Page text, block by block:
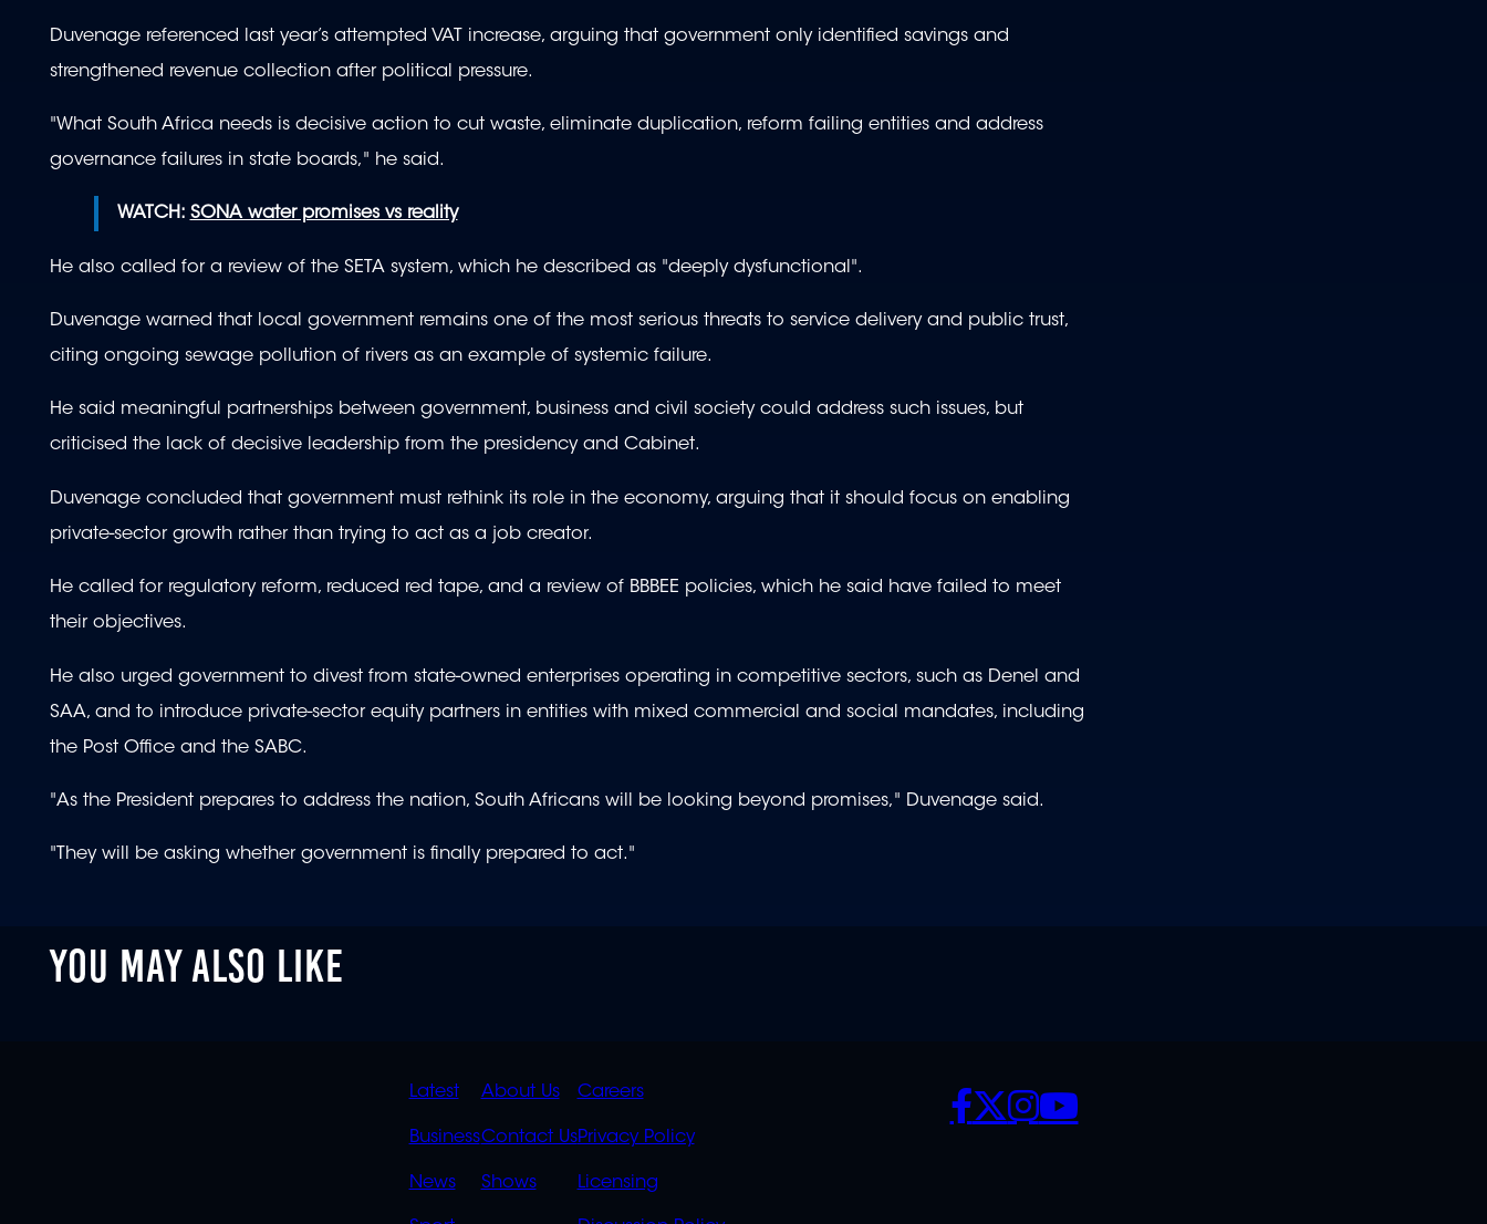
Duvenage referenced last year’s attempted VAT increase, arguing that government only identified savings and
strengthened revenue collection after political pressure.
"What South Africa needs is decisive action to cut waste, eliminate duplication, reform failing entities and address
governance failures in state boards," he said.
WATCH: SONA water promises vs reality
He also called for a review of the SETA system, which he described as "deeply dysfunctional".
Duvenage warned that local government remains one of the most serious threats to service delivery and public trust,
citing ongoing sewage pollution of rivers as an example of systemic failure.
He said meaningful partnerships between government, business and civil society could address such issues, but
criticised the lack of decisive leadership from the presidency and Cabinet.
Duvenage concluded that government must rethink its role in the economy, arguing that it should focus on enabling
private-sector growth rather than trying to act as a job creator.
He called for regulatory reform, reduced red tape, and a review of BBBEE policies, which he said have failed to meet
their objectives.
He also urged government to divest from state-owned enterprises operating in competitive sectors, such as Denel and
SAA, and to introduce private-sector equity partners in entities with mixed commercial and social mandates, including
the Post Office and the SABC.
"As the President prepares to address the nation, South Africans will be looking beyond promises," Duvenage said.
"They will be asking whether government is finally prepared to act."
YOU MAY ALSO LIKE
QUICK
LINKS
Latest
Business
News
QUICK
LINKS
OVERFLOW
About Us
Contact Us
Shows
POLICIES
Careers
Privacy Policy
Licensing
SOCIALS